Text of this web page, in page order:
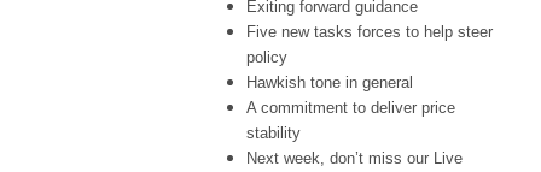
Exiting forward guidance
Five new tasks forces to help steer
policy
Hawkish tone in general
A commitment to deliver price
stability
Next week, don’t miss our Live